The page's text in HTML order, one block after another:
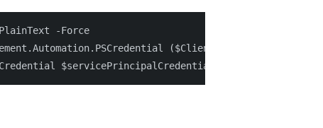
-Force
($ClientId, $securePassword)